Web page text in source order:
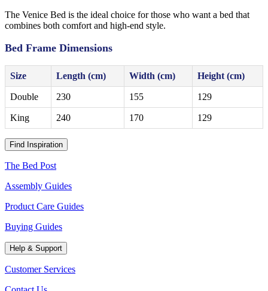
The Venice Bed is the ideal choice for those who want a bed that
combines both comfort and high-end style.
Bed Frame Dimensions
Size Length (cm) Width (cm) Height (cm)
Double 230 155 129
King 240 170 129
Find Inspiration
The Bed Post
Assembly Guides
Product Care Guides
Buying Guides
Help & Support
Customer Services